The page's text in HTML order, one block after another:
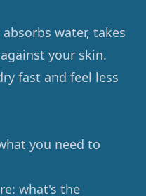
water, takes
your skin.
fast and feel less
you need to
what's the